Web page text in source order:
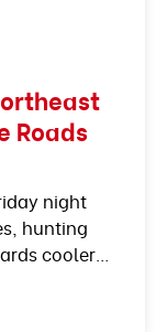
Roads
night
hunting
cooler…